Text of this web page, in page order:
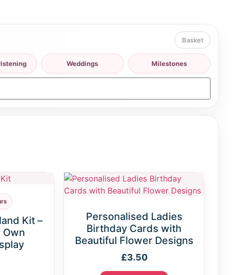
Weddings Milestones
Kit –
Own
Personalised Ladies
Birthday Cards with
Beautiful Flower Designs
£3.50